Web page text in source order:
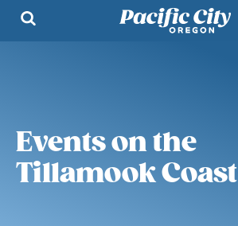
Events on the
Tillamook Coast